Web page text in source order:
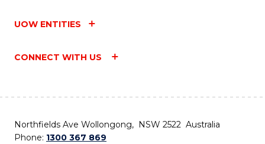
UOW ENTITIES
CONNECT WITH US
Northfields Ave Wollongong, NSW 2522 Australia
Phone: 1300 367 869